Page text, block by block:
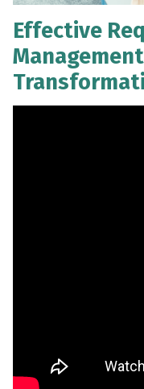
Effective